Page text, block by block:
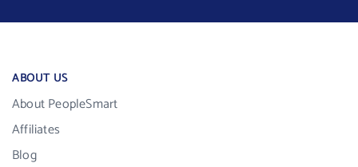
ABOUT US
About PeopleSmart
Affiliates
Blog